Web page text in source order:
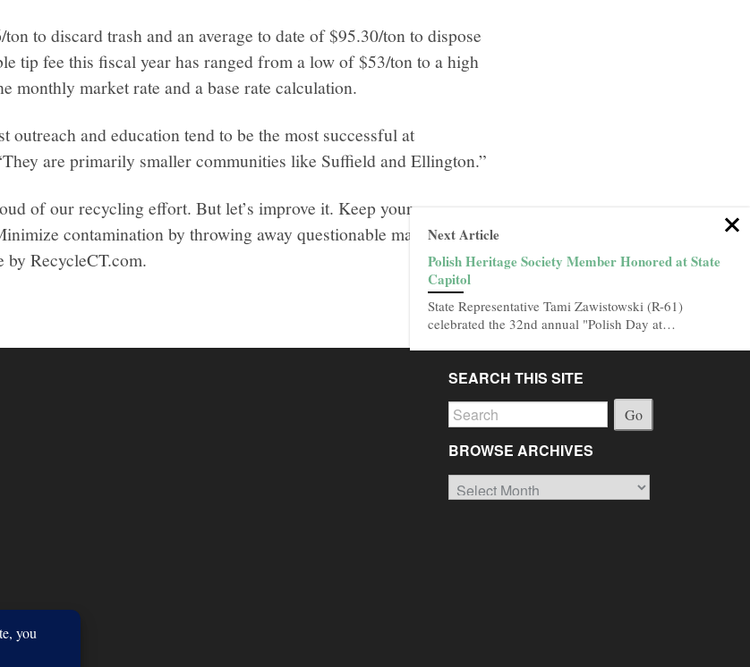
to discard trash and an average to date of $95.30/ton to dispose
tip fee this fiscal year has ranged from a low of $53/ton to a high
monthly market rate and a base rate calculation.
outreach and education tend to be the most successful at
are primarily smaller communities like Suffield and Ellington.”
of our recycling effort. But let’s improve it. Keep your
contamination by throwing away questionable material and
by RecycleCT.com.
SEARCH THIS SITE
Go
BROWSE ARCHIVES
Browse
Archives
Next Article
Polish Heritage Society Member Honored at State
Capitol
State Representative Tami Zawistowski (R-61)
celebrated the 32nd annual "Polish Day at…